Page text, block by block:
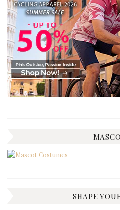
SHAPE